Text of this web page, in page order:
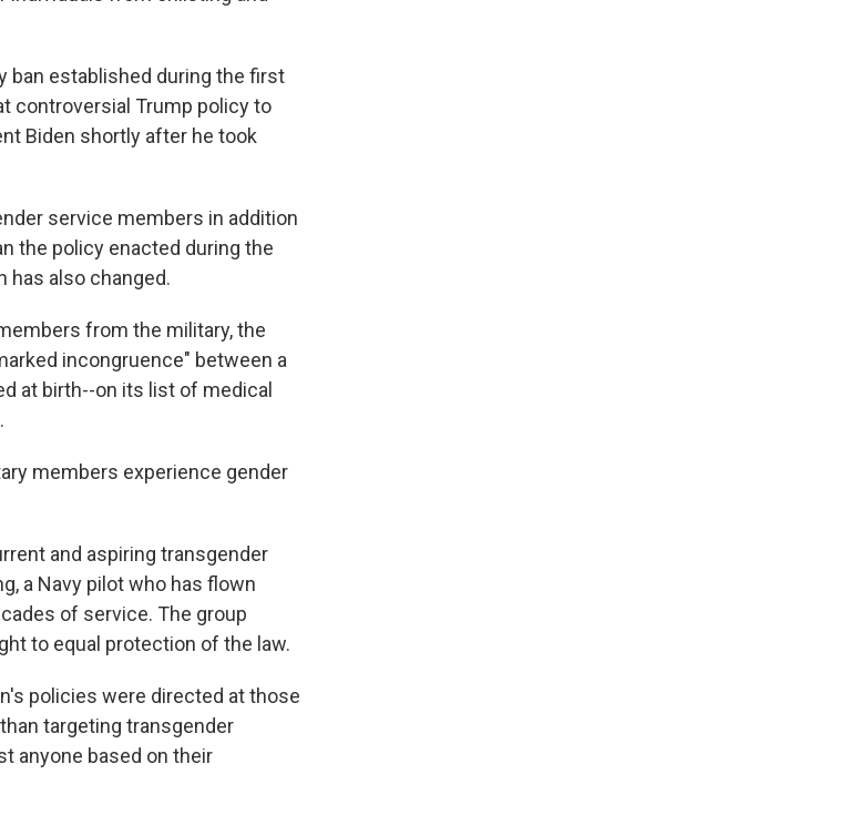
ban established during the first
controversial Trump policy to
Biden shortly after he took
service members in addition
the policy enacted during the
has also changed.
from the military, the
incongruence" between a
at birth--on its list of medical
members experience gender
and aspiring transgender
a Navy pilot who has flown
of service. The group
to equal protection of the law.
policies were directed at those
targeting transgender
anyone based on their